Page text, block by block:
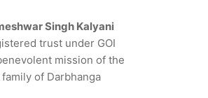
Singh Kalyani
trust under GOI
mission of the
of Darbhanga